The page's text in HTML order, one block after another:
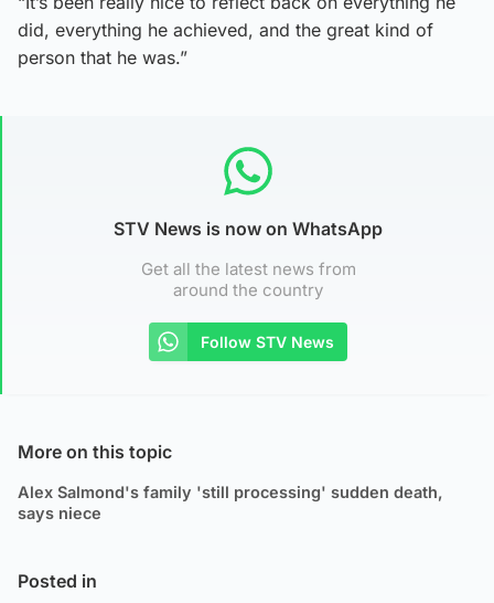
did, everything he achieved, and the great kind of
person that he was.”
STV News is now on WhatsApp
Get all the latest news from
around the country
Follow STV News
More on this topic
Alex Salmond's family 'still processing' sudden death,
says niece
Posted in